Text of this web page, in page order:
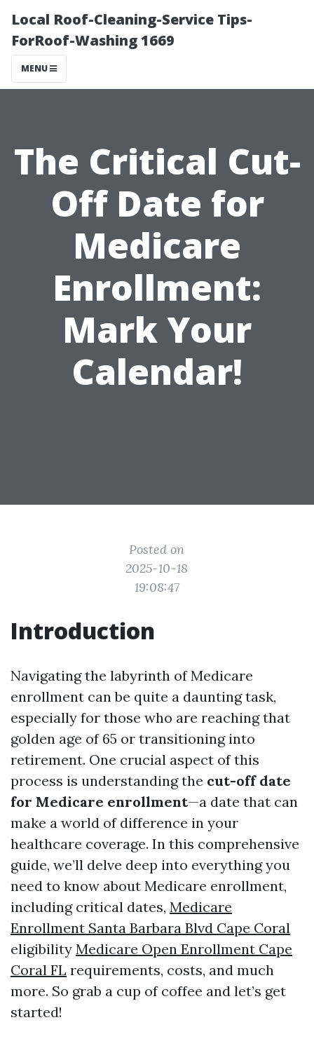
Local Roof-Cleaning-Service Tips-
ForRoof-Washing 1669
MENU
The Critical Cut-
Off Date for
Medicare
Enrollment:
Mark Your
Calendar!
Posted on
2025-10-18
19:08:47
Introduction
Navigating the labyrinth of Medicare
enrollment can be quite a daunting task,
especially for those who are reaching that
golden age of 65 or transitioning into
retirement. One crucial aspect of this
process is understanding the cut-off date
for Medicare enrollment—a date that can
make a world of difference in your
healthcare coverage. In this comprehensive
guide, we’ll delve deep into everything you
need to know about Medicare enrollment,
including critical dates, Medicare
Enrollment Santa Barbara Blvd Cape Coral
eligibility Medicare Open Enrollment Cape
Coral FL requirements, costs, and much
more. So grab a cup of coffee and let’s get
started!